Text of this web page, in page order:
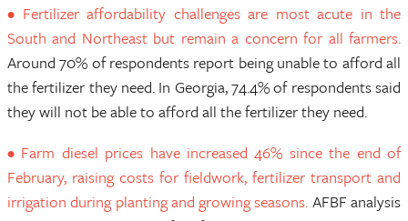
• Fertilizer affordability challenges are most acute in the
South and Northeast but remain a concern for all farmers.
Around 70% of respondents report being unable to afford all
the fertilizer they need. In Georgia, 74.4% of respondents said
they will not be able to afford all the fertilizer they need.
• Farm diesel prices have increased 46% since the end of
February, raising costs for fieldwork, fertilizer transport and
irrigation during planting and growing seasons. AFBF analysis